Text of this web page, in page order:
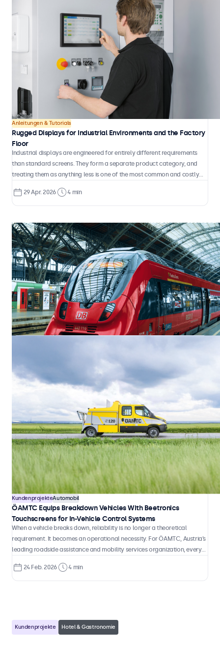
Anleitungen & Tutorials
Rugged Displays for Industrial Environments and the Factory
Floor
Industrial displays are engineered for entirely different requirements
than standard screens. They form a separate product category, and
treating them as anything less is one of the most common and costly
29 Apr. 2026
4 min
Neuigkeiten & Updates
Beetronics Displays Tested Against EN 50155 and EN 45545-2
for Railway Applications
Beetronics displays have been tested against relevant requirements of
EN 50155 and EN 45545-2 for a wide selection of its monitors and
touchscreens, supporting integration into railway and rolling stock
environments.
1 Apr. 2026
3 min
KundenprojekteAutomobil
ÖAMTC Equips Breakdown Vehicles With Beetronics
Touchscreens for In-Vehicle Control Systems
When a vehicle breaks down, reliability is no longer a theoretical
requirement. It becomes an operational necessity. For ÖAMTC, Austria’s
leading roadside assistance and mobility services organization, every
technology that performs consistently inside a moving vehicle.
24 Feb. 2026 4 min
Kundenprojekte Hotel & Gastronomie